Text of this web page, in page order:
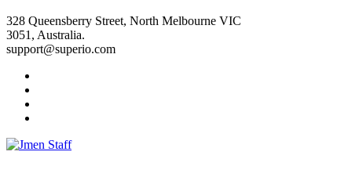
328 Queensberry Street, North Melbourne VIC
3051, Australia.
support@superio.com